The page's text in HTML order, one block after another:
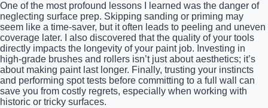
One of the most profound lessons I learned was the danger of
neglecting surface prep. Skipping sanding or priming may
seem like a time-saver, but it often leads to peeling and uneven
coverage later. I also discovered that the quality of your tools
directly impacts the longevity of your paint job. Investing in
high-grade brushes and rollers isn’t just about aesthetics; it’s
about making paint last longer. Finally, trusting your instincts
and performing spot tests before committing to a full wall can
save you from costly regrets, especially when working with
historic or tricky surfaces.